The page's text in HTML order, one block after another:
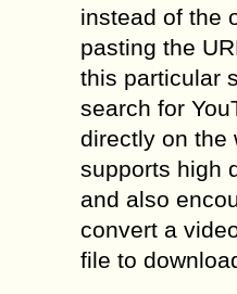
instead of the
pasting the
this particular
search for
directly on the
supports high
and also
convert a
file to